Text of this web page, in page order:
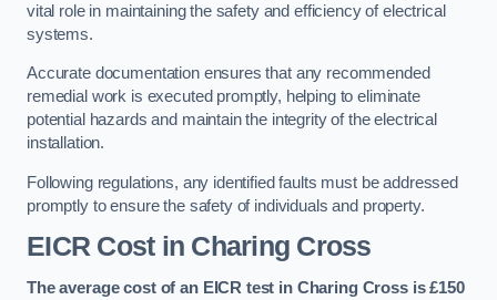
vital role in maintaining the safety and efficiency of electrical
systems.
Accurate documentation ensures that any recommended
remedial work is executed promptly, helping to eliminate
potential hazards and maintain the integrity of the electrical
installation.
Following regulations, any identified faults must be addressed
promptly to ensure the safety of individuals and property.
EICR Cost in Charing Cross
The average cost of an EICR test in Charing Cross is £150